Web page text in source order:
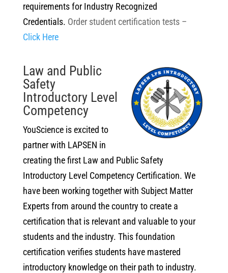
requirements for Industry Recognized
Credentials. Order student certification tests –
Click Here
Law and Public
Safety
Introductory Level
Competency
YouScience is excited to
partner with LAPSEN in
creating the first Law and Public Safety
Introductory Level Competency Certification. We
have been working together with Subject Matter
Experts from around the country to create a
certification that is relevant and valuable to your
students and the industry. This foundation
certification verifies students have mastered
introductory knowledge on their path to industry.